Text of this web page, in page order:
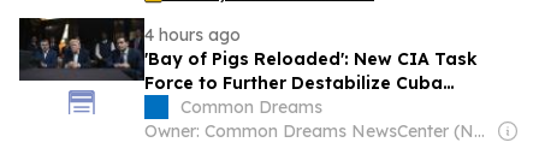
4 hours ago
'Bay of Pigs Reloaded': New CIA Task
Force to Further Destabilize Cuba
Revealed
Common Dreams
Owner: Common Dreams NewsCenter (Non-profit)